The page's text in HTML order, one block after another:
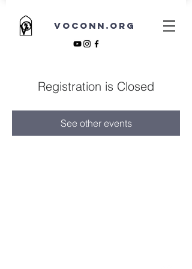
VOCONN.ORG
Registration is Closed
See other events